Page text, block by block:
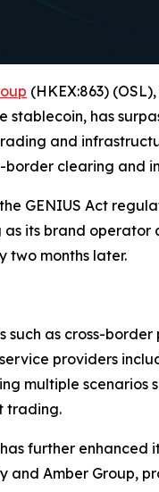
(HKEX:863)
has
and
clearing and
GENIUS Act
its brand
two months later.
such as cross-
providers
multiple
trading.
further
and Amber